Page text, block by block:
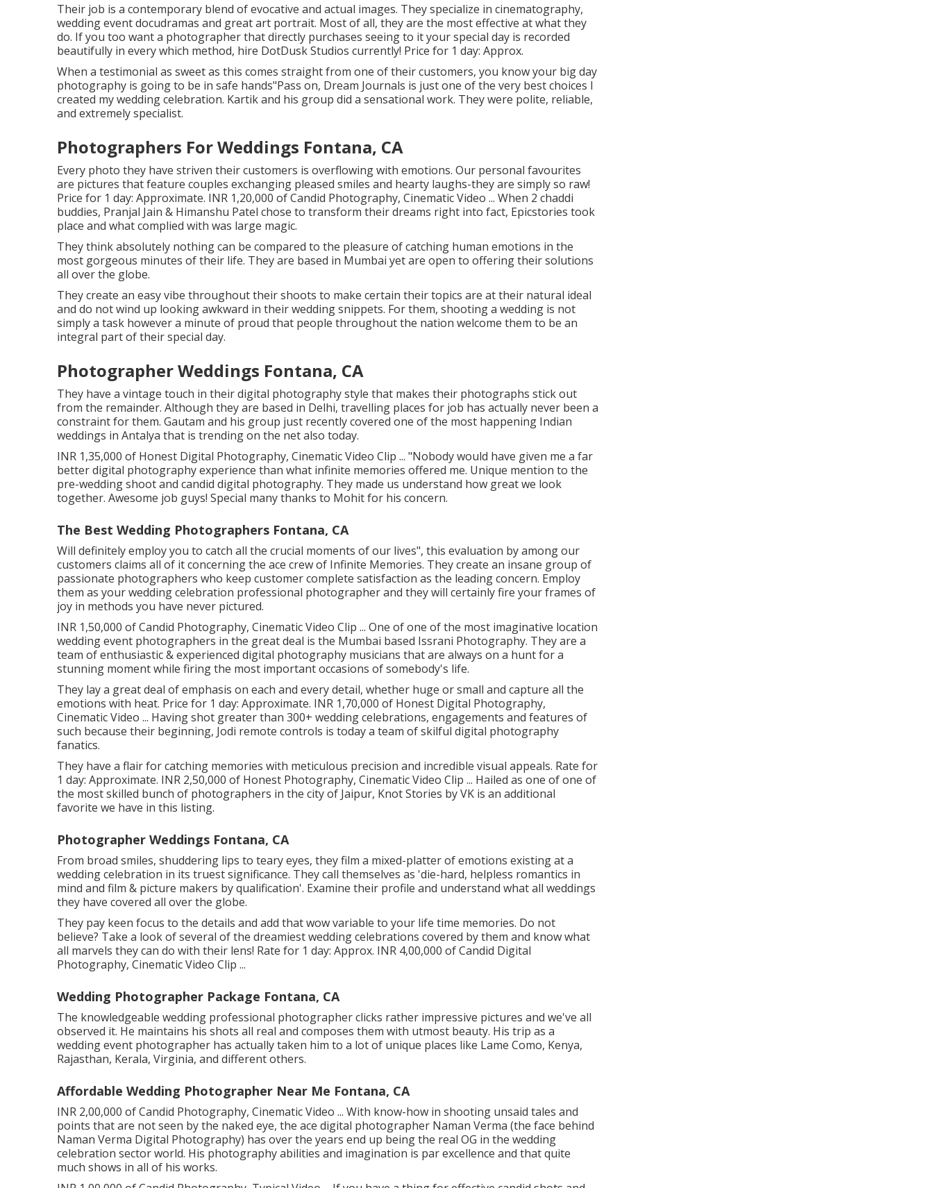
Their job is a contemporary blend of evocative and actual images. They specialize in cinematography,
wedding event docudramas and great art portrait. Most of all, they are the most effective at what they
do. If you too want a photographer that directly purchases seeing to it your special day is recorded
beautifully in every which method, hire DotDusk Studios currently! Price for 1 day: Approx.
When a testimonial as sweet as this comes straight from one of their customers, you know your big day
photography is going to be in safe hands"Pass on, Dream Journals is just one of the very best choices I
created my wedding celebration. Kartik and his group did a sensational work. They were polite, reliable,
and extremely specialist.
Photographers For Weddings Fontana, CA
Every photo they have striven their customers is overflowing with emotions. Our personal favourites
are pictures that feature couples exchanging pleased smiles and hearty laughs-they are simply so raw!
Price for 1 day: Approximate. INR 1,20,000 of Candid Photography, Cinematic Video ... When 2 chaddi
buddies, Pranjal Jain & Himanshu Patel chose to transform their dreams right into fact, Epicstories took
place and what complied with was large magic.
They think absolutely nothing can be compared to the pleasure of catching human emotions in the
most gorgeous minutes of their life. They are based in Mumbai yet are open to offering their solutions
all over the globe.
They create an easy vibe throughout their shoots to make certain their topics are at their natural ideal
and do not wind up looking awkward in their wedding snippets. For them, shooting a wedding is not
simply a task however a minute of proud that people throughout the nation welcome them to be an
integral part of their special day.
Photographer Weddings Fontana, CA
They have a vintage touch in their digital photography style that makes their photographs stick out
from the remainder. Although they are based in Delhi, travelling places for job has actually never been a
constraint for them. Gautam and his group just recently covered one of the most happening Indian
weddings in Antalya that is trending on the net also today.
INR 1,35,000 of Honest Digital Photography, Cinematic Video Clip ... "Nobody would have given me a far
better digital photography experience than what infinite memories offered me. Unique mention to the
pre-wedding shoot and candid digital photography. They made us understand how great we look
together. Awesome job guys! Special many thanks to Mohit for his concern.
The Best Wedding Photographers Fontana, CA
Will definitely employ you to catch all the crucial moments of our lives", this evaluation by among our
customers claims all of it concerning the ace crew of Infinite Memories. They create an insane group of
passionate photographers who keep customer complete satisfaction as the leading concern. Employ
them as your wedding celebration professional photographer and they will certainly fire your frames of
joy in methods you have never pictured.
INR 1,50,000 of Candid Photography, Cinematic Video Clip ... One of one of the most imaginative location
wedding event photographers in the great deal is the Mumbai based Issrani Photography. They are a
team of enthusiastic & experienced digital photography musicians that are always on a hunt for a
stunning moment while firing the most important occasions of somebody's life.
They lay a great deal of emphasis on each and every detail, whether huge or small and capture all the
emotions with heat. Price for 1 day: Approximate. INR 1,70,000 of Honest Digital Photography,
Cinematic Video ... Having shot greater than 300+ wedding celebrations, engagements and features of
such because their beginning, Jodi remote controls is today a team of skilful digital photography
fanatics.
They have a flair for catching memories with meticulous precision and incredible visual appeals. Rate for
1 day: Approximate. INR 2,50,000 of Honest Photography, Cinematic Video Clip ... Hailed as one of one of
the most skilled bunch of photographers in the city of Jaipur, Knot Stories by VK is an additional
favorite we have in this listing.
Photographer Weddings Fontana, CA
From broad smiles, shuddering lips to teary eyes, they film a mixed-platter of emotions existing at a
wedding celebration in its truest significance. They call themselves as 'die-hard, helpless romantics in
mind and film & picture makers by qualification'. Examine their profile and understand what all weddings
they have covered all over the globe.
They pay keen focus to the details and add that wow variable to your life time memories. Do not
believe? Take a look of several of the dreamiest wedding celebrations covered by them and know what
all marvels they can do with their lens! Rate for 1 day: Approx. INR 4,00,000 of Candid Digital
Photography, Cinematic Video Clip ...
Wedding Photographer Package Fontana, CA
The knowledgeable wedding professional photographer clicks rather impressive pictures and we've all
observed it. He maintains his shots all real and composes them with utmost beauty. His trip as a
wedding event photographer has actually taken him to a lot of unique places like Lame Como, Kenya,
Rajasthan, Kerala, Virginia, and different others.
Affordable Wedding Photographer Near Me Fontana, CA
INR 2,00,000 of Candid Photography, Cinematic Video ... With know-how in shooting unsaid tales and
points that are not seen by the naked eye, the ace digital photographer Naman Verma (the face behind
Naman Verma Digital Photography) has over the years end up being the real OG in the wedding
celebration sector world. His photography abilities and imagination is par excellence and that quite
much shows in all of his works.